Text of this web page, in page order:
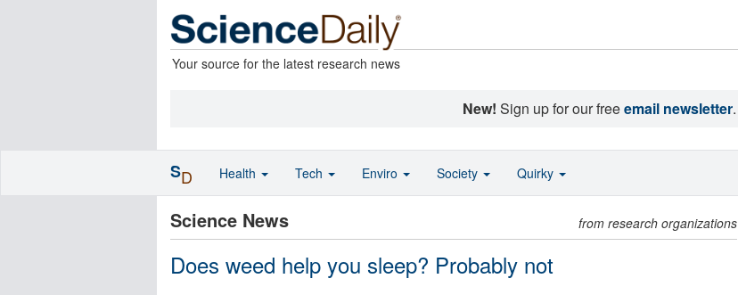
Your source for the latest research news
New! Sign up for our freeemail newsletter.
Science News from research organizations
Does weed help you sleep? Probably not
SD Health Tech Enviro Society Quirky